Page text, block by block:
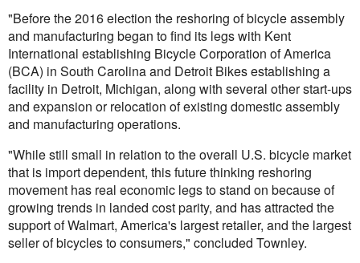
"Before the 2016 election the reshoring of bicycle assembly
and manufacturing began to find its legs with Kent
International establishing Bicycle Corporation of America
(BCA) in South Carolina and Detroit Bikes establishing a
facility in Detroit, Michigan, along with several other start-ups
and expansion or relocation of existing domestic assembly
and manufacturing operations.
"While still small in relation to the overall U.S. bicycle market
that is import dependent, this future thinking reshoring
movement has real economic legs to stand on because of
growing trends in landed cost parity, and has attracted the
support of Walmart, America's largest retailer, and the largest
seller of bicycles to consumers," concluded Townley.